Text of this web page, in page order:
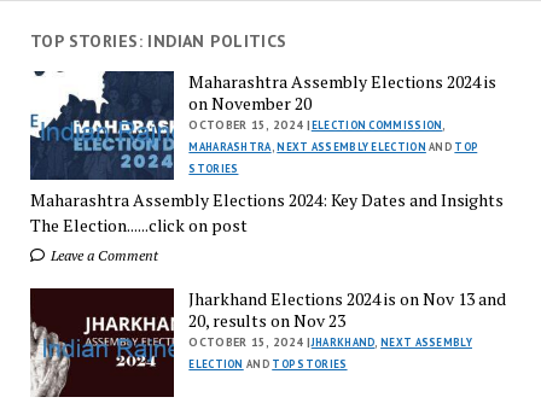
TOP STORIES: INDIAN POLITICS
Maharashtra Assembly Elections 2024 is
on November 20
OCTOBER 15, 2024 |ELECTION COMMISSION,
MAHARASHTRA,NEXT ASSEMBLY ELECTION AND TOP
STORIES
Maharashtra Assembly Elections 2024: Key Dates and Insights
The Election......click on post
Leave a Comment
Jharkhand Elections 2024 is on Nov 13 and
20, results on Nov 23
OCTOBER 15, 2024 |JHARKHAND,NEXT ASSEMBLY
ELECTION AND TOP STORIES